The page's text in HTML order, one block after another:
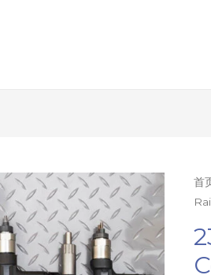
首